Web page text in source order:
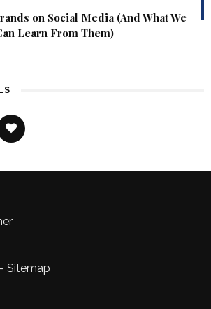
on Social Media (And What We
Learn From Them)
Sitemap